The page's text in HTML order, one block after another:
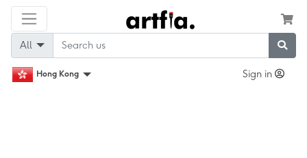
All
Hong Kong Sign in